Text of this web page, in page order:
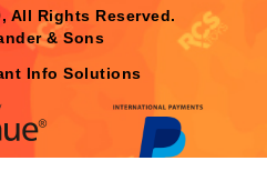
All Rights Reserved.
& Sons
Info Solutions